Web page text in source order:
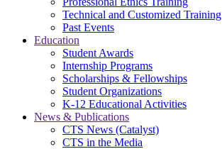
Technical and Customized Training
Past Events
Education
Student Awards
Internship Programs
Scholarships & Fellowships
Student Organizations
K-12 Educational Activities
News & Publications
CTS News (Catalyst)
CTS in the Media